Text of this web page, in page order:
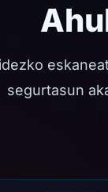
segurtasun